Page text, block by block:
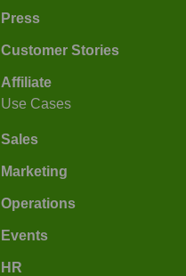
Press
Customer Stories
Affiliate
Use Cases
Sales
Marketing
Operations
Events
HR